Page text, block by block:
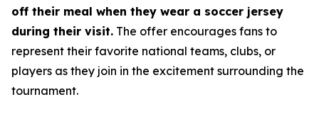
off their meal when they wear a soccer jersey
during their visit. The offer encourages fans to
represent their favorite national teams, clubs, or
players as they join in the excitement surrounding the
tournament.